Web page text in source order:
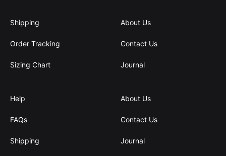
Shipping
Order Tracking
Sizing Chart
Help
FAQs
Shipping
About Us
Contact Us
Journal
About Us
Contact Us
Journal